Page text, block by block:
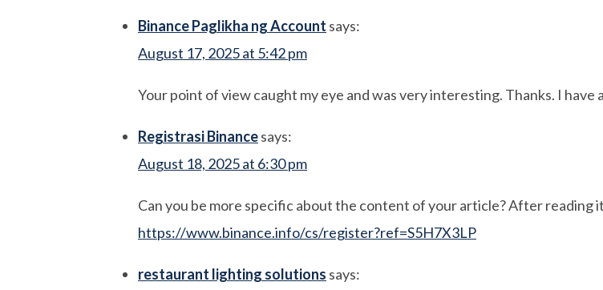
Binance Paglikha ng Account says:
August 17, 2025 at 5:42 pm
Your point of view caught my eye and was very interesting. Thanks. I have
Registrasi Binancesays:
August 18, 2025 at 6:30 pm
Can you be more specific about the content of your article? After reading
https://www.binance.info/cs/register?ref=S5H7X3LP
restaurant lighting solutions says: